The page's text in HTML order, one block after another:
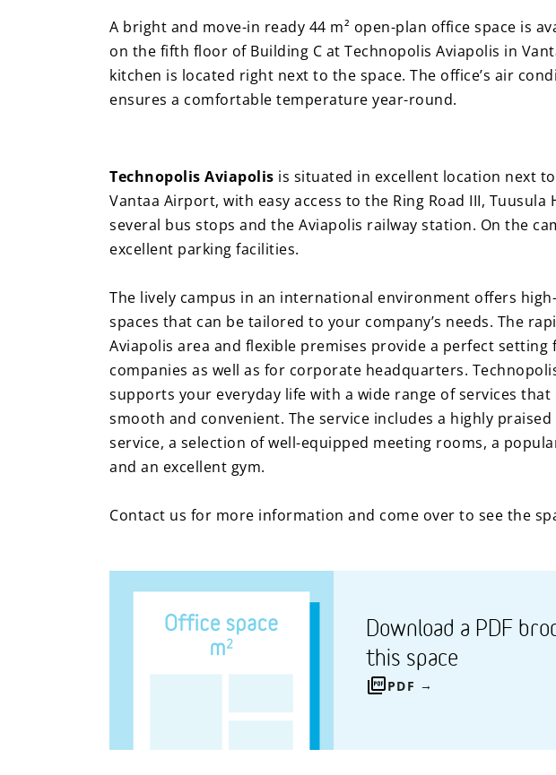
A bright and move-in ready 44 m² open-plan office space is
on the fifth floor of Building C at Technopolis Aviapolis in
kitchen is located right next to the space. The office’s air
ensures a comfortable temperature year-round.
Technopolis Aviapolis is situated in excellent location next
Vantaa Airport, with easy access to the Ring Road III, Tuusula
several bus stops and the Aviapolis railway station. On the
excellent parking facilities.
The lively campus in an international environment offers
spaces that can be tailored to your company’s needs. The
Aviapolis area and flexible premises provide a perfect setting
companies as well as for corporate headquarters.
supports your everyday life with a wide range of services that
smooth and convenient. The service includes a highly
service, a selection of well-equipped meeting rooms, a
and an excellent gym.
Contact us for more information and come over to see the
Download a PDF
this space
PDF